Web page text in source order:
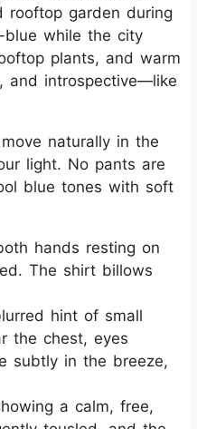
rooftop garden during
blue while the city
plants, and warm
and introspective—like
naturally in the
light. No pants are
blue tones with soft
hands resting on
The shirt billows
hint of small
the chest, eyes
subtly in the breeze,
a calm, free,